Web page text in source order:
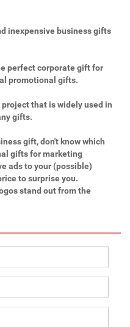
inexpensive business gifts
perfect corporate gift for
promotional gifts.
that is widely used in
gifts.
gift, don't know which
gifts for marketing
ads to your (possible)
to surprise you.
stand out from the